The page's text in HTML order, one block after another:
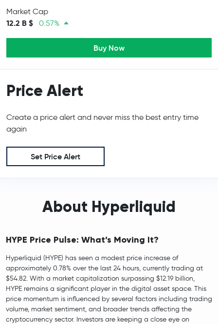
Market Cap
12.2 B $ 0.57%
Buy Now
Price Alert
Create a price alert and never miss the best entry time
again
Set Price Alert
About Hyperliquid
HYPE Price Pulse: What’s Moving It?
Hyperliquid (HYPE) has seen a modest price increase of
approximately 0.78% over the last 24 hours, currently trading at
$54.82. With a market capitalization surpassing $12.19 billion,
HYPE remains a significant player in the digital asset space. This
price momentum is influenced by several factors including trading
volume, market sentiment, and broader trends affecting the
cryptocurrency sector. Investors are keeping a close eye on